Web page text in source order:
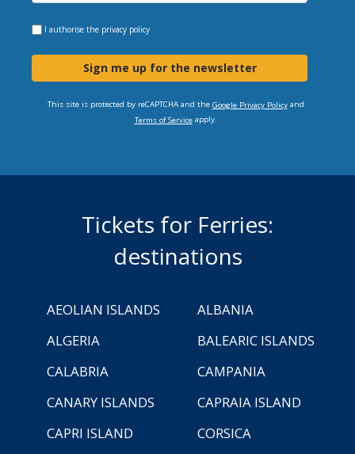
I authorise the privacy policy
Sign me up for the newsletter
This site is protected by reCAPTCHA and the Google Privacy Policyand
Terms of Serviceapply.
Tickets for Ferries:
destinations
AEOLIAN ISLANDS
ALBANIA
ALGERIA
BALEARIC ISLANDS
CALABRIA
CAMPANIA
CANARY ISLANDS
CAPRAIA ISLAND
CAPRI ISLAND
CORSICA